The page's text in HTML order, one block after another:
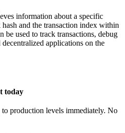
information about a specific
and the transaction index within
be used to track transactions, debug
applications on the
today
to production levels immediately. No